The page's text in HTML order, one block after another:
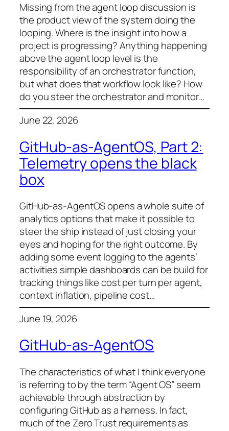
Missing from the agent loop discussion is
the product view of the system doing the
looping. Where is the insight into how a
project is progressing? Anything happening
above the agent loop level is the
responsibility of an orchestrator function,
but what does that workflow look like? How
do you steer the orchestrator and monitor…
June 22, 2026
GitHub-as-AgentOS, Part 2:
Telemetry opens the black
box
GitHub-as-AgentOS opens a whole suite of
analytics options that make it possible to
steer the ship instead of just closing your
eyes and hoping for the right outcome. By
adding some event logging to the agents’
activities simple dashboards can be build for
tracking things like cost per turn per agent,
context inflation, pipeline cost…
June 19, 2026
GitHub-as-AgentOS
The characteristics of what I think everyone
is referring to by the term “Agent OS” seem
achievable through abstraction by
configuring GitHub as a harness. In fact,
much of the Zero Trust requirements as